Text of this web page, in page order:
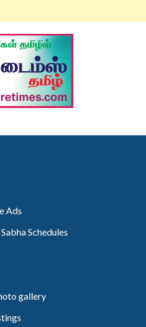
Ads
Schedules
gallery